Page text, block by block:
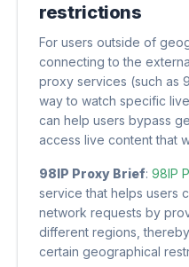
restrictions
For users outside of
connecting to the
proxy services (such as
way to watch specific
can help users bypass
access live content that
98IP Proxy Brief​: 98IP
service that helps users
network requests by
different regions,
certain geographical